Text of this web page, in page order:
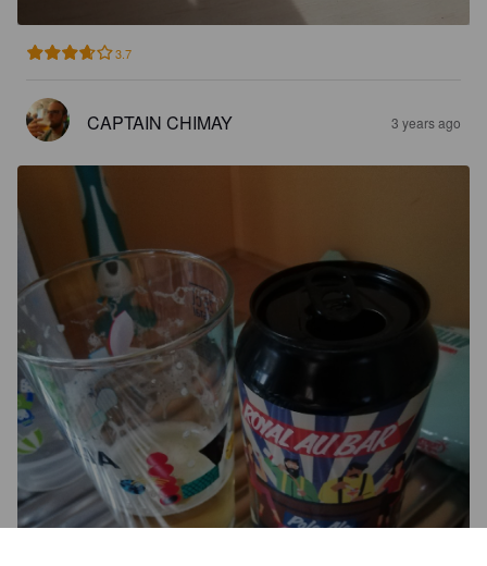
3.7
CAPTAIN CHIMAY 3 years ago